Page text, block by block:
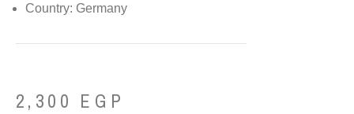
Country: Germany
2,300 EGP